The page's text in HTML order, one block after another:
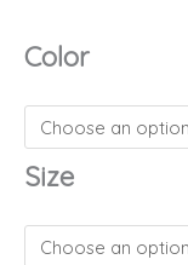
Color
Size